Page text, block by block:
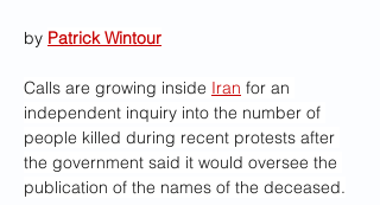
by Patrick Wintour
Calls are growing inside Iran for an
independent inquiry into the number of
people killed during recent protests after
the government said it would oversee the
publication of the names of the deceased.